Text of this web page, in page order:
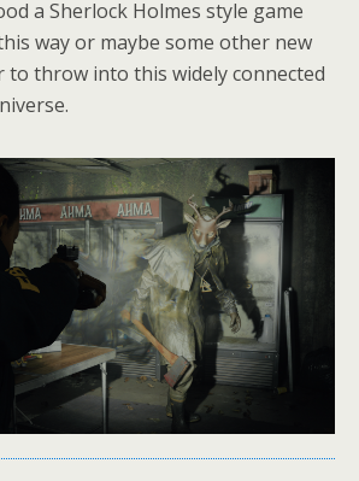
a Sherlock Holmes style game
way or maybe some other new
to throw into this widely connected